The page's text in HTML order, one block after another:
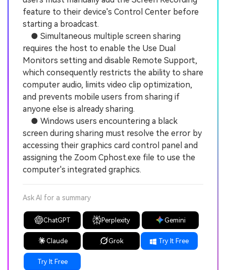
feature to their device's Control Center before
starting a broadcast.
● Simultaneous multiple screen sharing
requires the host to enable the Use Dual
Monitors setting and disable Remote Support,
which consequently restricts the ability to share
computer audio, limits video clip optimization,
and prevents mobile users from sharing if
anyone else is already sharing.
● Windows users encountering a black
screen during sharing must resolve the error by
accessing their graphics card control panel and
assigning the Zoom Cphost.exe file to use the
computer's integrated graphics.
Ask AI for a summary
ChatGPT Perplexity Gemini
Claude Grok Try It Free
Try It Free